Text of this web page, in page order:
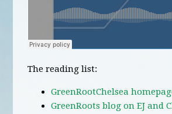
The reading list:
GreenRootChelsea
GreenRoots blog on EJ and